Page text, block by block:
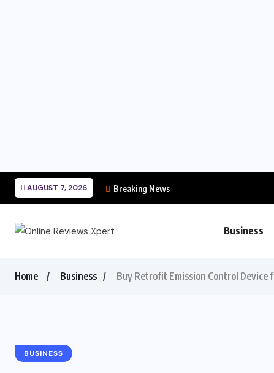
AUGUST 7, 2026 Breaking News
Business
Home Business Buy Retrofit Emission Control Device
BUSINESS